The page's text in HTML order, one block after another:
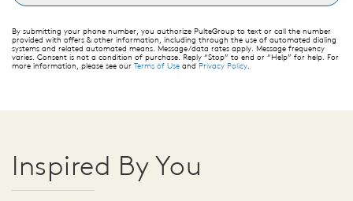
By submitting your phone number, you authorize PulteGroup to text or call the number
provided with offers & other information, including through the use of automated dialing
systems and related automated means. Message/data rates apply. Message frequency
varies. Consent is not a condition of purchase. Reply “Stop” to end or “Help” for help. For
more information, please see our Terms of Use and Privacy Policy
Inspired By You